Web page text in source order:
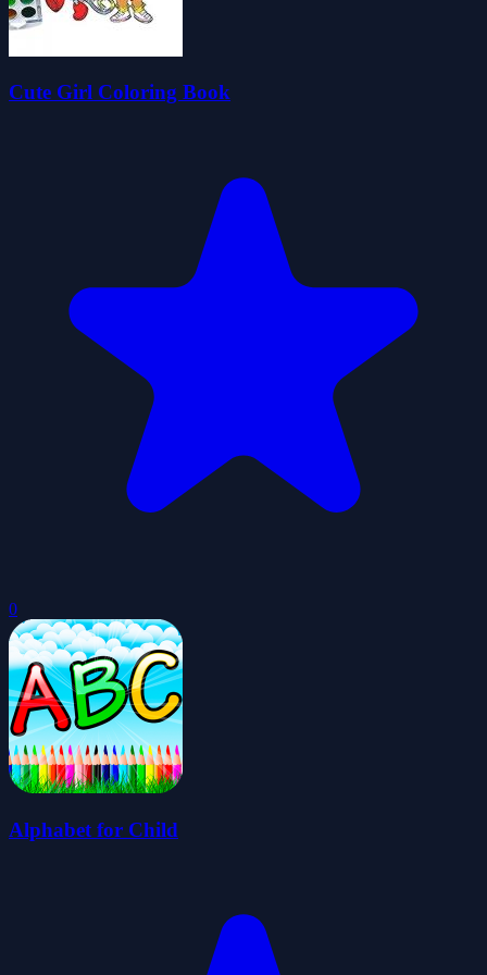
Cute Girl Coloring Book
0
Alphabet for Child